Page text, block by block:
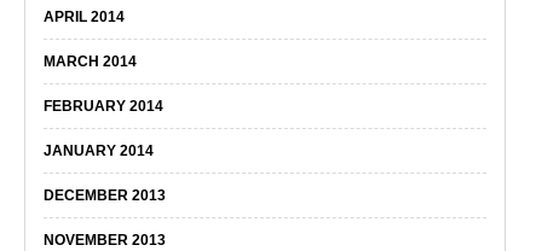
APRIL 2014
MARCH 2014
FEBRUARY 2014
JANUARY 2014
DECEMBER 2013
NOVEMBER 2013